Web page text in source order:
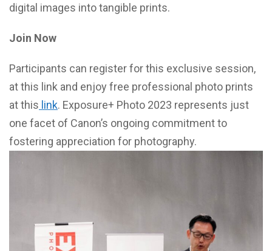
digital images into tangible prints.
Join Now
Participants can register for this exclusive session,
at this link and enjoy free professional photo prints
at this link. Exposure+ Photo 2023 represents just
one facet of Canon’s ongoing commitment to
fostering appreciation for photography.